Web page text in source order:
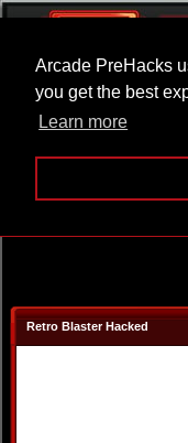
Arcade PreHacks
you get the best
Learn more
Retro Blaster Hacked